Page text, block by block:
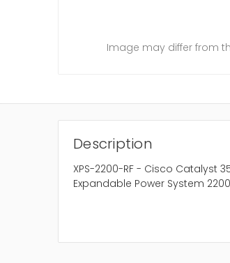
Image may differ from
Description
XPS-2200-RF - Cisco Catalyst
Expandable Power System 2200